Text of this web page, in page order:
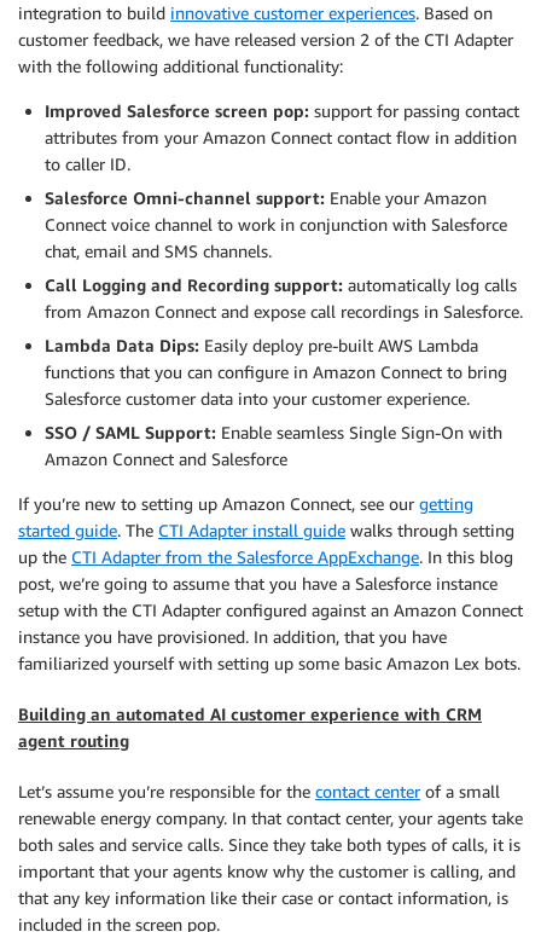
integration to build innovative customer experiences. Based on
customer feedback, we have released version 2 of the CTI Adapter
with the following additional functionality:
Improved Salesforce screen pop: support for passing contact
attributes from your Amazon Connect contact flow in addition
to caller ID.
Salesforce Omni-channel support: Enable your Amazon
Connect voice channel to work in conjunction with Salesforce
chat, email and SMS channels.
Call Logging and Recording support: automatically log calls
from Amazon Connect and expose call recordings in Salesforce.
Lambda Data Dips: Easily deploy pre-built AWS Lambda
functions that you can configure in Amazon Connect to bring
Salesforce customer data into your customer experience.
SSO / SAML Support: Enable seamless Single Sign-On with
Amazon Connect and Salesforce
If you’re new to setting up Amazon Connect, see our getting
started guide. The CTI Adapter install guide walks through setting
up the CTI Adapter from the Salesforce AppExchange. In this blog
post, we’re going to assume that you have a Salesforce instance
setup with the CTI Adapter configured against an Amazon Connect
instance you have provisioned. In addition, that you have
familiarized yourself with setting up some basic Amazon Lex bots.
Building an automated AI customer experience with CRM
agent routing
Let’s assume you’re responsible for the contact centerof a small
renewable energy company. In that contact center, your agents take
both sales and service calls. Since they take both types of calls, it is
important that your agents know why the customer is calling, and
that any key information like their case or contact information, is
included in the screen pop.